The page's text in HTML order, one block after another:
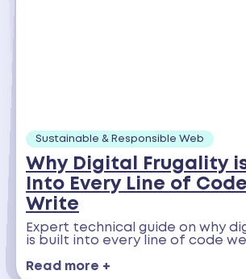
Sustainable & Responsible Web
Why Digital Frugality
Into Every Line of
Write
Expert technical guide on why
is built into every line of code
Read more +